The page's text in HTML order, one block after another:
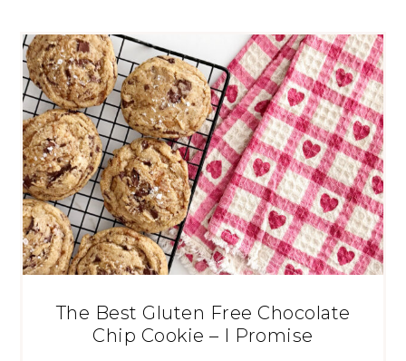
The Best Gluten Free Chocolate
Chip Cookie – I Promise